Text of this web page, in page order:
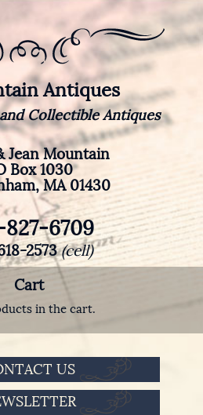
Antiques
Collectible Antiques
Jean Mountain
Box 1030
MA 01430
827-6709
2573(cell)
Cart
in the cart.
US